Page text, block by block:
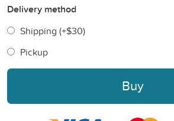
Delivery method
Shipping (+$30)
Pickup
Buy